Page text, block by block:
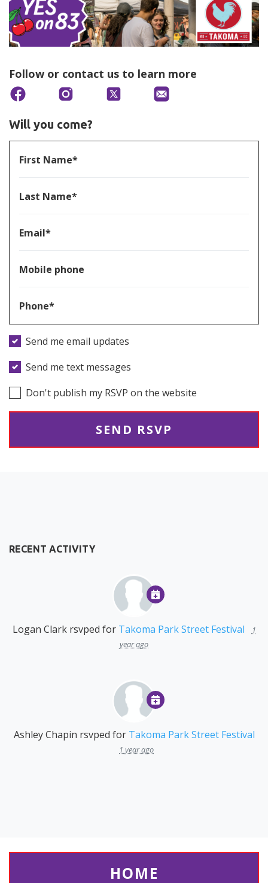
Follow or contact us to learn more
Will you come?
First Name*
Last Name*
Email*
Mobile phone
Phone*
Send me email updates
Send me text messages
Don't publish my RSVP on the website
RECENT ACTIVITY
Logan Clarkrsvped for Takoma Park Street Festival
1
year ago
Ashley Chapin rsvped for Takoma Park Street Festival
1 year ago
HOME